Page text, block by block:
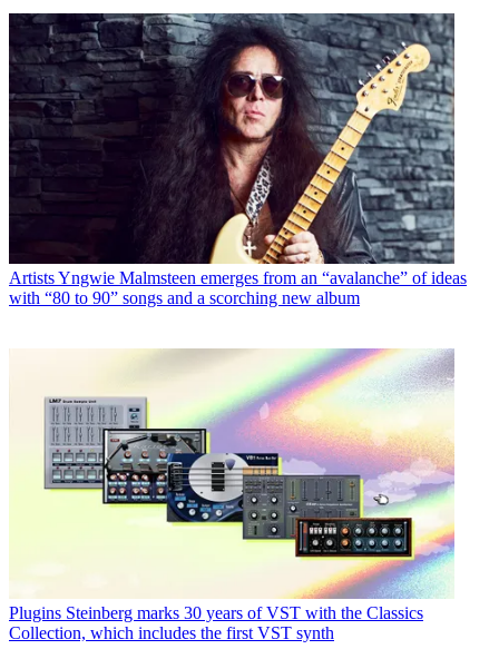
ArtistsYngwie Malmsteen emerges from an “avalanche” of ideas
with “80 to 90” songs and a scorching new album
Plugins Steinberg marks 30 years of VST with the Classics
Collection, which includes the first VST synth